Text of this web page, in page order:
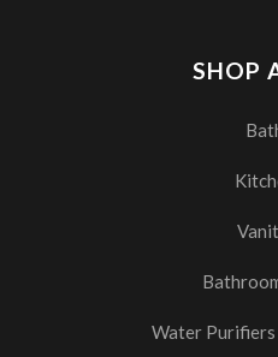
SHOP
Water